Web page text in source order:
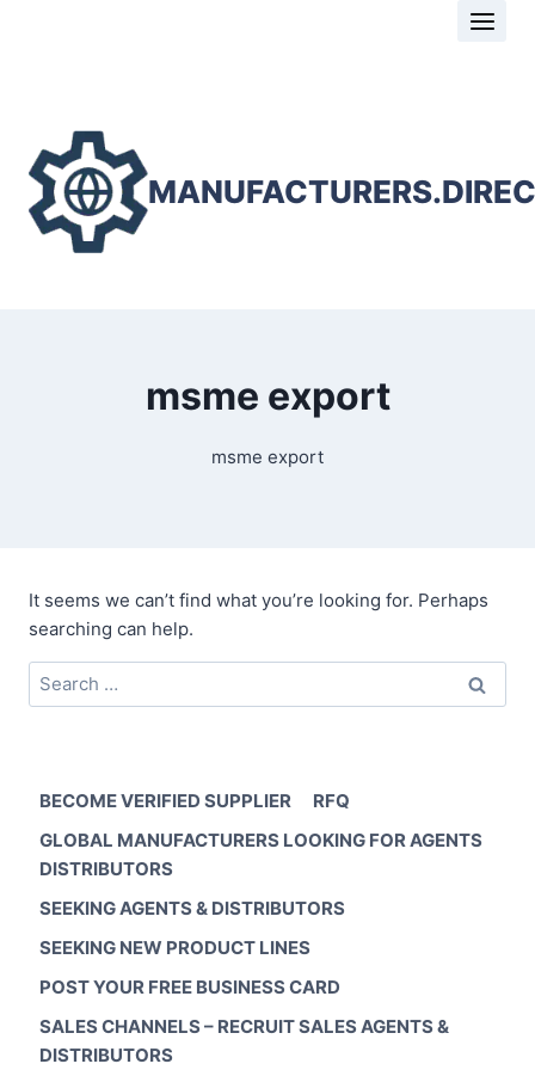
msme export
msme export
It seems we can’t find what you’re looking for. Perhaps
searching can help.
Search
for:
BECOME VERIFIED SUPPLIER
RFQ
GLOBAL MANUFACTURERS LOOKING FOR AGENTS
DISTRIBUTORS
SEEKING AGENTS & DISTRIBUTORS
SEEKING NEW PRODUCT LINES
POST YOUR FREE BUSINESS CARD
SALES CHANNELS – RECRUIT SALES AGENTS &
DISTRIBUTORS